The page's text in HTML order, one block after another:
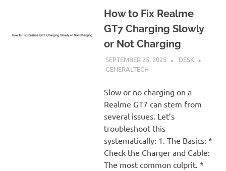
How to Fix Realme
GT7 Charging Slowly
or Not Charging
SEPTEMBER 25, 2025
DESK
GENERALTECH
Slow or no charging on a
Realme GT7 can stem from
several issues. Let’s
troubleshoot this
systematically: 1. The Basics: *
Check the Charger and Cable:
The most common culprit. *